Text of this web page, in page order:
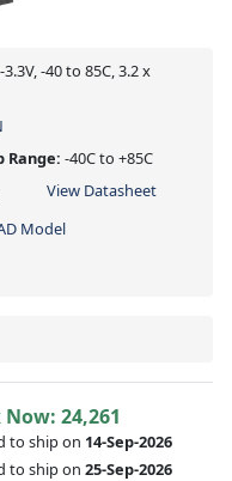
-40 to 85C, 3.2 x
Range: -40C to +85C
View Datasheet
Model
24,261
to ship on 14-Sep-2026
to ship on 25-Sep-2026